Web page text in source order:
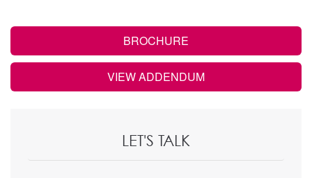
BROCHURE
VIEW ADDENDUM
LET'S TALK